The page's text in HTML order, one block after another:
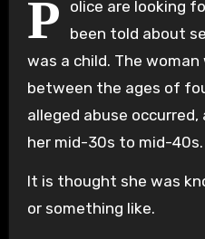
P
olice are looking
been told about
was a child. The woman
between the ages of
alleged abuse
her mid-30s to mid-40s.
It is thought she was
or something like.